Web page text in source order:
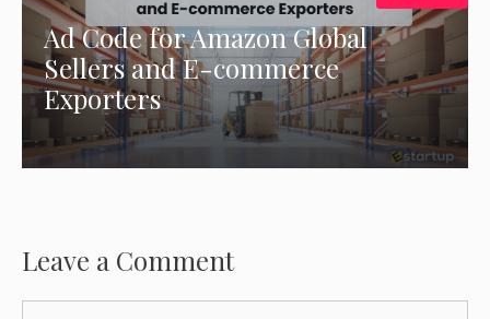
Ad Code for Amazon Global
Sellers and E-commerce
Exporters
Leave a Comment